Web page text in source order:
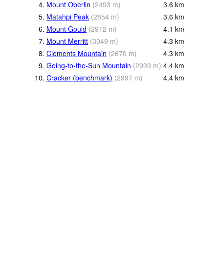
4. Mount Oberlin (2493 m) 3.6 km
5. Matahpi Peak (2854 m) 3.6 km
6. Mount Gould (2912 m) 4.1 km
7. Mount Merritt (3049 m) 4.3 km
8. Clements Mountain (2670 m) 4.3 km
9. Going-to-the-Sun Mountain (2939 m) 4.4 km
10. Cracker (benchmark) (2997 m) 4.4 km